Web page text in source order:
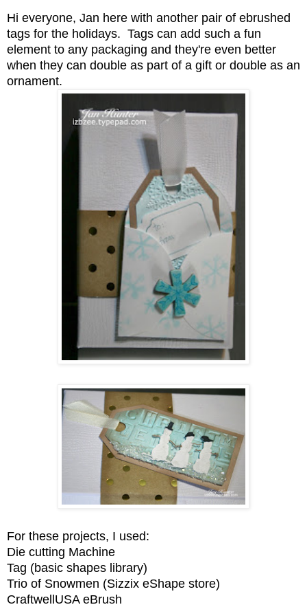
Hi everyone, Jan here with another pair of ebrushed
tags for the holidays. Tags can add such a fun
element to any packaging and they're even better
when they can double as part of a gift or double as an
ornament.
For these projects, I used:
Die cutting Machine
Tag (basic shapes library)
Trio of Snowmen (Sizzix eShape store)
CraftwellUSA eBrush